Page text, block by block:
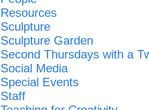
Resources
Sculpture
Sculpture Garden
Second Thursdays with a
Social Media
Special Events
Staff